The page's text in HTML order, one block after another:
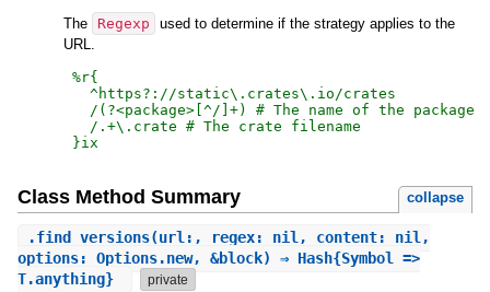
The Regexp
used to determine if the strategy applies to the
URL.
%r{
  ^https?://static\.crates\.io/crates
  /(?<package>[^/]+) # The name of the package
}ix
Class Method Summary collapse
.find_versions(url:, regex: nil, content: nil,
options: Options.new, &block) ⇒ Hash{Symbol =>
T.anything}
private